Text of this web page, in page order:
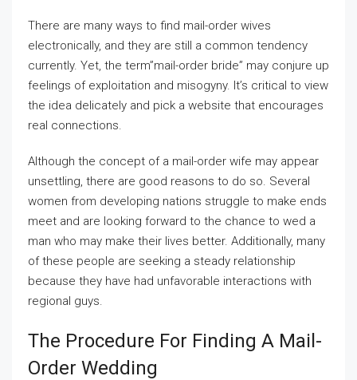
There are many ways to find mail-order wives
electronically, and they are still a common tendency
currently. Yet, the term”mail-order bride” may conjure up
feelings of exploitation and misogyny. It’s critical to view
the idea delicately and pick a website that encourages
real connections.
Although the concept of a mail-order wife may appear
unsettling, there are good reasons to do so. Several
women from developing nations struggle to make ends
meet and are looking forward to the chance to wed a
man who may make their lives better. Additionally, many
of these people are seeking a steady relationship
because they have had unfavorable interactions with
regional guys.
The Procedure For Finding A Mail-
Order Wedding